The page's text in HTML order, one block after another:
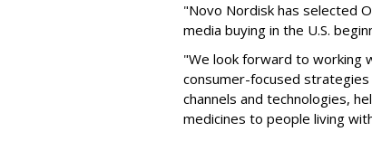
"Novo Nordisk has selected
media buying in the U.S.
"We look forward to working
consumer-focused
channels and technologies,
medicines to people living